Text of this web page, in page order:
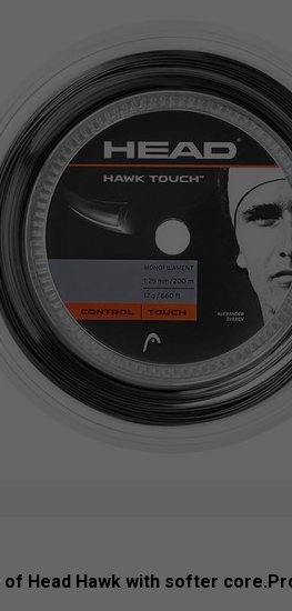
Head Hawk with softer core.